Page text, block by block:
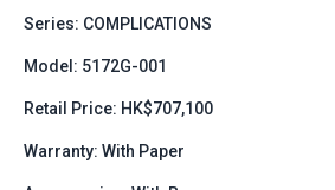
Series: COMPLICATIONS
Model: 5172G-001
Retail Price: HK$707,100
Warranty: With Paper